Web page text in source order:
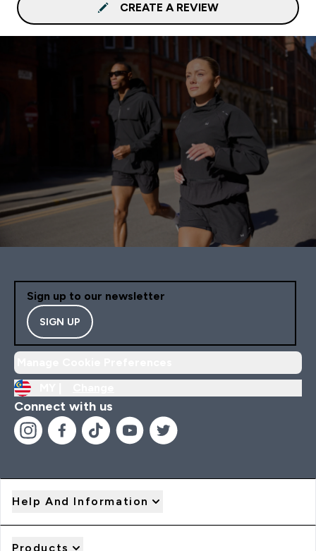
CREATE A REVIEW
Sign up to our newsletter
SIGN UP
Connect with us
Help And Information
Products